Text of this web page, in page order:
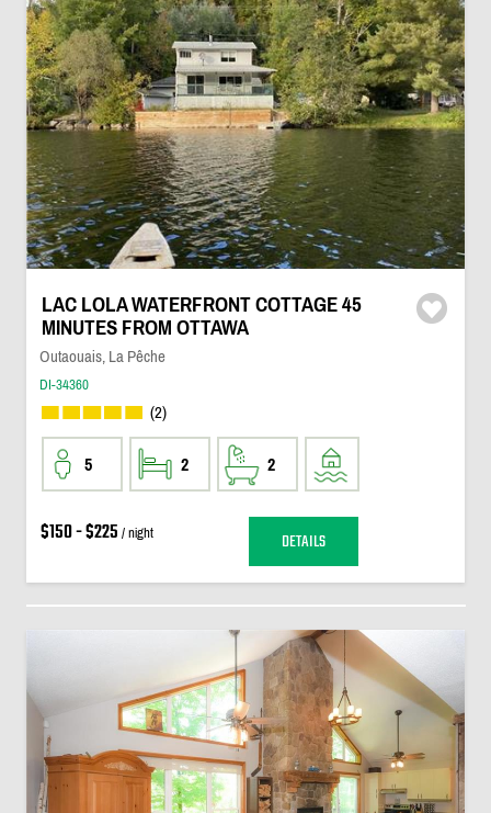
LAC LOLA WATERFRONT COTTAGE 45
MINUTES FROM OTTAWA
Outaouais, La Pêche
DI-34360
(2)
5 2 2
$150 - $225 / night DETAILS